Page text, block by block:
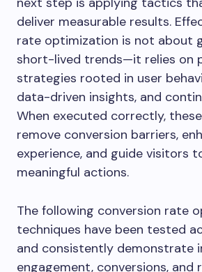
deliver measurable results.
rate optimization is not about
short-lived trends—it relies on
strategies rooted in user
data-driven insights, and
When executed correctly,
remove conversion barriers,
experience, and guide visitors
meaningful actions.
The following conversion rate
techniques have been tested
and consistently demonstrate
engagement, conversions, and